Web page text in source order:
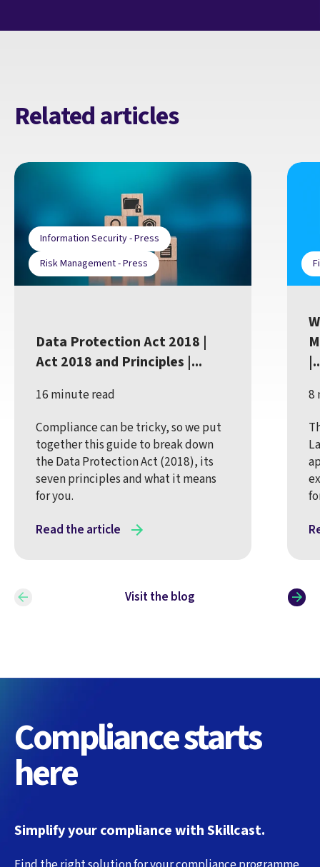
Related articles
Information Security - Press
Risk Management - Press
Data Protection Act 2018 |
Act 2018 and Principles |...
16 minute read
Compliance can be tricky, so we put
together this guide to break down
the Data Protection Act (2018), its
seven principles and what it means
for you.
Read the article
8
Visit the blog
Compliance starts
here
Simplify your compliance with Skillcast.